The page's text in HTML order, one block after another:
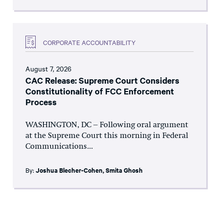
CORPORATE ACCOUNTABILITY
August 7, 2026
CAC Release: Supreme Court Considers
Constitutionality of FCC Enforcement
Process
WASHINGTON, DC – Following oral argument
at the Supreme Court this morning in Federal
Communications...
By: Joshua Blecher-Cohen,Smita Ghosh